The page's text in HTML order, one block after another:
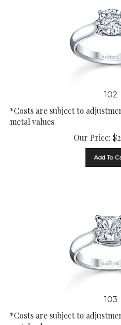
102
*Costs are subject to
metal values
Our Price:
$
103
*Costs are subject to
metal values